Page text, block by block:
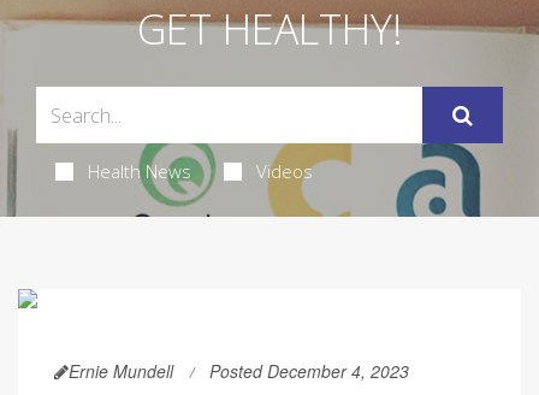
GET HEALTHY!
Health News Videos
Ernie Mundell Posted December 4, 2023